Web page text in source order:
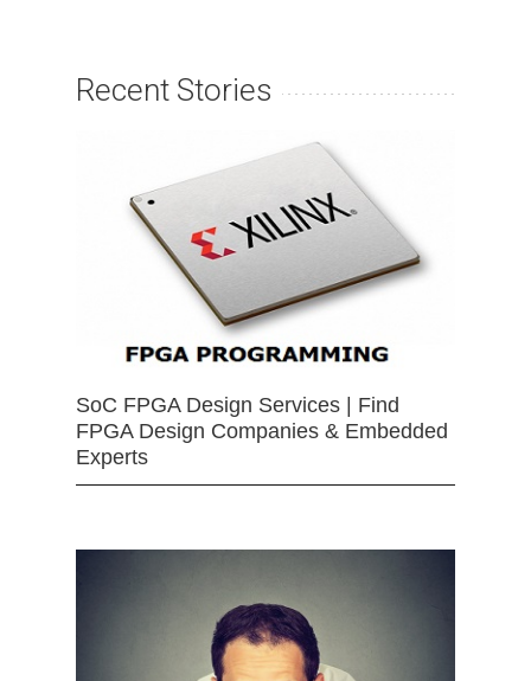
Recent Stories
SoC FPGA Design Services | Find
FPGA Design Companies & Embedded
Experts